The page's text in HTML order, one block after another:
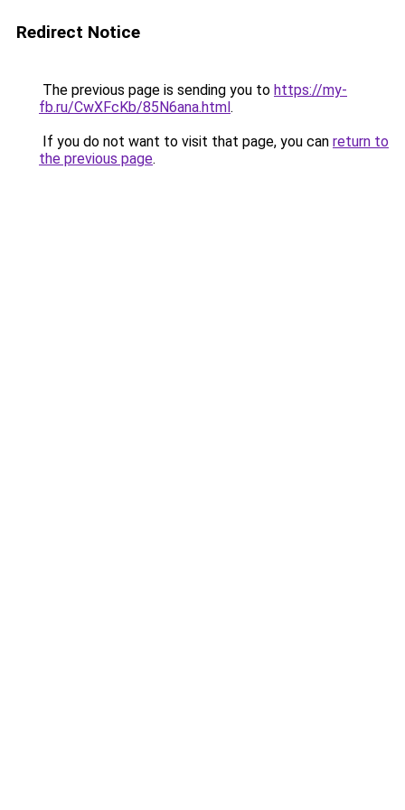
Redirect Notice
The previous page is sending you to https://my-
fb.ru/CwXFcKb/85N6ana.html.
If you do not want to visit that page, you can return to
the previous page.